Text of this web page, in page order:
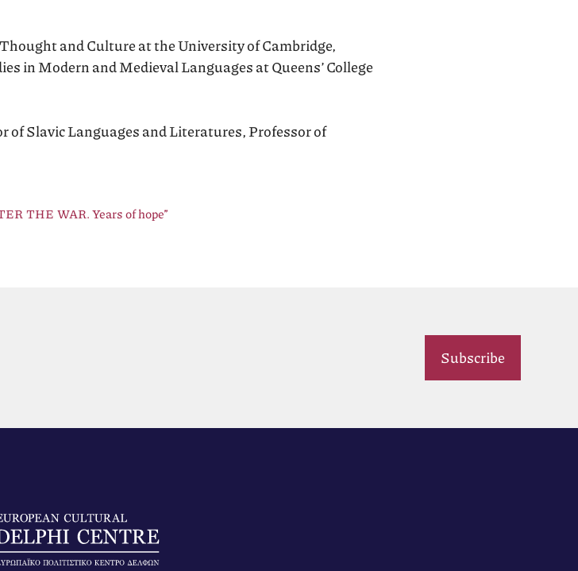
and Culture at the University of Cambridge,
in Modern and Medieval Languages at Queens’ College
of Slavic Languages and Literatures, Professor of
THE WAR. Years of hope”
Subscribe